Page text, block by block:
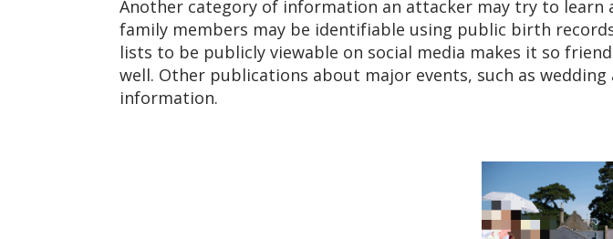
Another category of information an attacker may try to learn
family members may be identifiable using public birth
lists to be publicly viewable on social media makes it so
well. Other publications about major events, such as
information.